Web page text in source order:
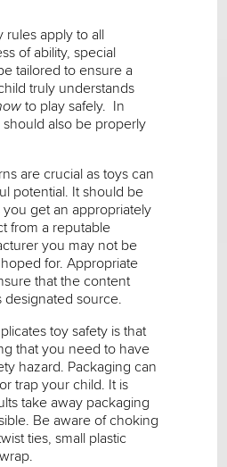
rules apply to all
of ability, special
tailored to ensure a
truly understands
to play safely. In
also be properly
are crucial as toys can
potential. It should be
get an appropriately
from a reputable
you may not be
for. Appropriate
that the content
designated source.
toy safety is that
that you need to have
hazard. Packaging can
trap your child. It is
take away packaging
Be aware of choking
ties, small plastic